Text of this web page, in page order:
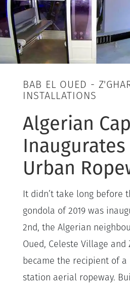
BAB EL OUED -
INSTALLATIONS
Algerian
Urban
It didn’t take long before
gondola of 2019 was
2nd, the Algerian
Oued, Celeste Village and
became the recipient of a
station aerial ropeway.